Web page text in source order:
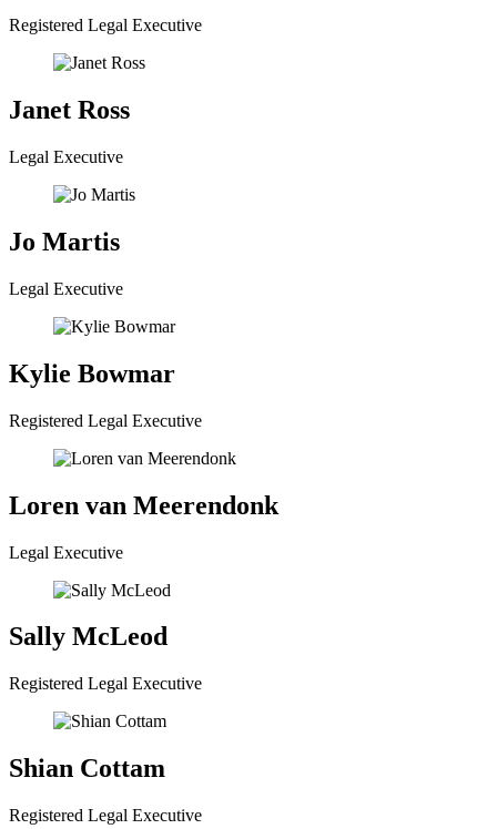
Registered Legal Executive
Janet Ross
Legal Executive
Jo Martis
Legal Executive
Kylie Bowmar
Registered Legal Executive
Loren van Meerendonk
Legal Executive
Sally McLeod
Registered Legal Executive
Shian Cottam
Registered Legal Executive